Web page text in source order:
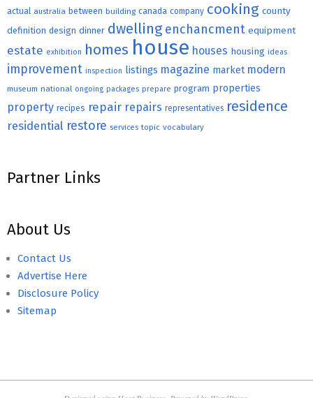
actual australia between building canada company cooking county
definition design dinner dwelling enchancment equipment
estate exhibition homes house houses housing ideas
improvement inspection listings magazine market modern
museum national ongoing packages prepare program properties
property recipes repair repairs representatives residence
residential restore services topic vocabulary
Partner Links
About Us
Contact Us
Advertise Here
Disclosure Policy
Sitemap